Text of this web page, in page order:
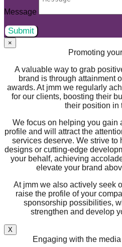
Message
Submit
×
Promoting
A valuable way to grab
brand is through attainment
awards. At jmm we regularly
for our clients, boosting their
their position in
We focus on helping you gain
profile and will attract the
services deserve. We strive
designs or cutting-edge
your behalf, achieving
elevate your brand
At jmm we also actively seek
raise the profile of your
sponsorship possibilities,
strengthen and develop
X
Engaging with the